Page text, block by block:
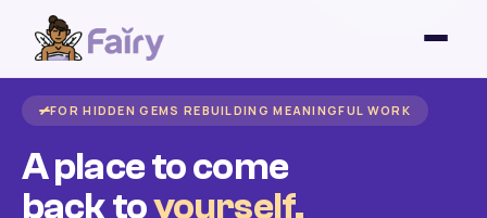
FOR HIDDEN GEMS REBUILDING MEANINGFUL WORK
A place to come
back toyourself.